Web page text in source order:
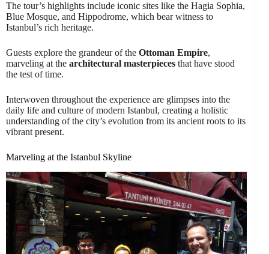
The tour’s highlights include iconic sites like the Hagia Sophia,
Blue Mosque, and Hippodrome, which bear witness to
Istanbul’s rich heritage.
Guests explore the grandeur of the Ottoman Empire,
marveling at the architectural masterpieces that have stood
the test of time.
Interwoven throughout the experience are glimpses into the
daily life and culture of modern Istanbul, creating a holistic
understanding of the city’s evolution from its ancient roots to its
vibrant present.
Marveling at the Istanbul Skyline